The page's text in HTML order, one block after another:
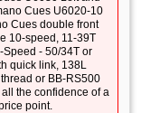
Cues U6020-10
Cues double front
10-speed, 11-39T
- 50/34T or
quick link, 138L
or BB-RS500
the confidence of a
point.